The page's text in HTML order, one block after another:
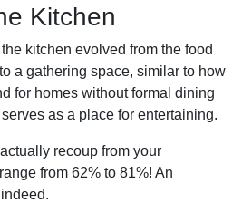
Kitchen
kitchen evolved from the food
a gathering space, similar to how
for homes without formal dining
as a place for entertaining.
recoup from your
from 62% to 81%! An